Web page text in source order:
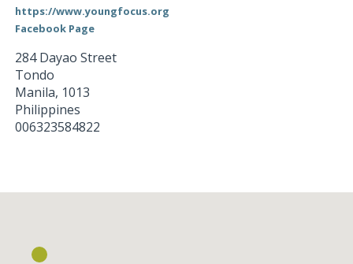
https://www.youngfocus.org
Facebook Page
284 Dayao Street
Tondo
Manila, 1013
Philippines
006323584822